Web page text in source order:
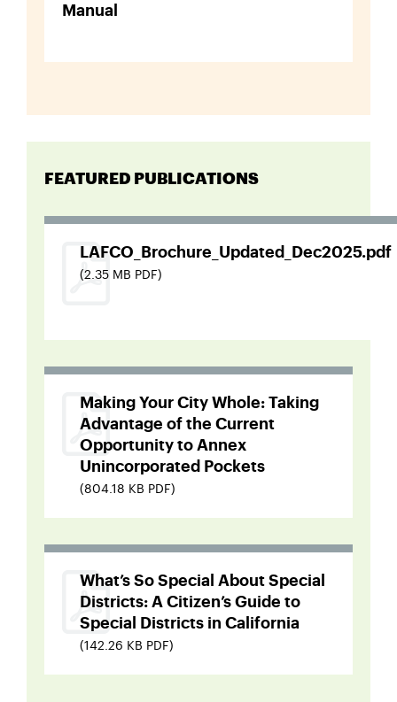
Manual
FEATURED PUBLICATIONS
LAFCO_Brochure_Updated_Dec2025.pdf
(2.35 MB PDF)
Making Your City Whole: Taking
Advantage of the Current
Opportunity to Annex
Unincorporated Pockets
(804.18 KB PDF)
What’s So Special About Special
Districts: A Citizen’s Guide to
Special Districts in California
(142.26 KB PDF)